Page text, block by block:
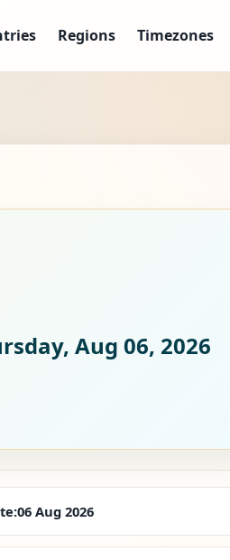
Regions Timezones
Aug 06, 2026
06 Aug 2026